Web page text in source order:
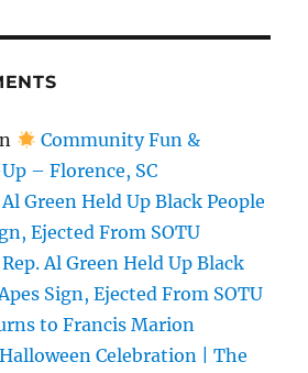
Community Fun &
– Florence, SC
Al Green Held Up Black People
Ejected From SOTU
Rep. Al Green Held Up Black
Sign, Ejected From SOTU
to Francis Marion
Celebration | The